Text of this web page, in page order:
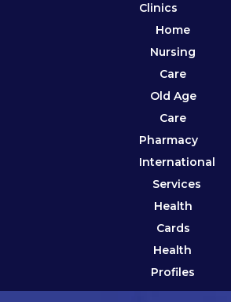
Clinics
Home
Nursing
Care
Old Age
Care
Pharmacy
International
Services
Health
Cards
Health
Profiles